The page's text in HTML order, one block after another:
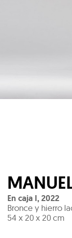
En caja I,2022
Bronce y hierro
54 x 20 x 20 cm